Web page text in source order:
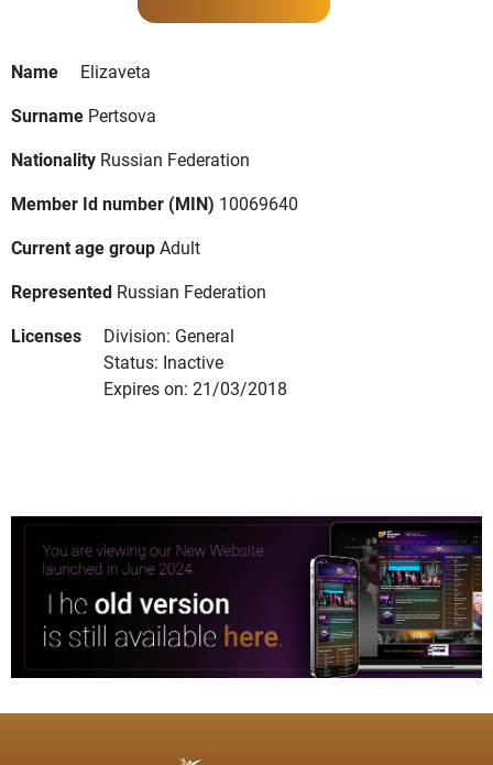
Name
Elizaveta
Surname Pertsova
Nationality Russian Federation
Member Id number (MIN) 10069640
Current age groupAdult
Represented Russian Federation
Licenses
Division: General
Status: Inactive
Expires on: 21/03/2018